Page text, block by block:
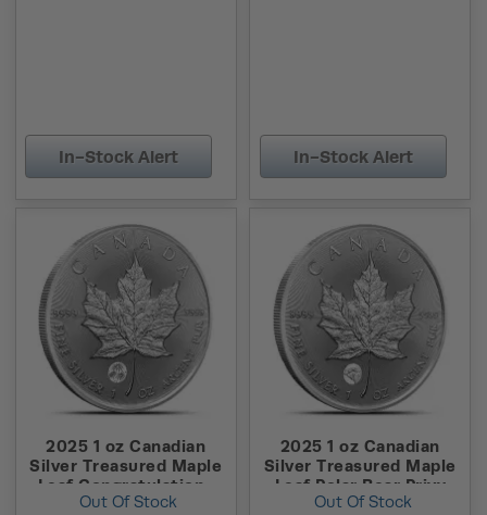
In-Stock Alert In-Stock Alert
2025 1 oz Canadian
Silver Treasured Maple
Leaf Congratulations
Privy Coin (New w/
Out Of Stock
2025 1 oz Canadian
Silver Treasured Maple
Leaf Polar Bear Privy
Coin (New w/ Assay)
Out Of Stock